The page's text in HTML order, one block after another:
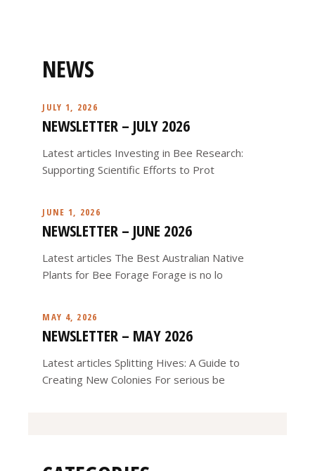
NEWS
JULY 1, 2026
NEWSLETTER – JULY 2026
Latest articles Investing in Bee Research:
Supporting Scientific Efforts to Prot
JUNE 1, 2026
NEWSLETTER – JUNE 2026
Latest articles The Best Australian Native
Plants for Bee Forage Forage is no lo
MAY 4, 2026
NEWSLETTER – MAY 2026
Latest articles Splitting Hives: A Guide to
Creating New Colonies For serious be